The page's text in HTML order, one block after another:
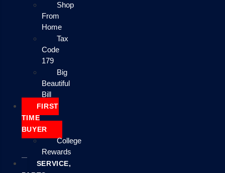
Shop
From
Home
Tax
Code
179
Big
Beautiful
Bill
FIRST
TIME
BUYER
College
Rewards
SERVICE,